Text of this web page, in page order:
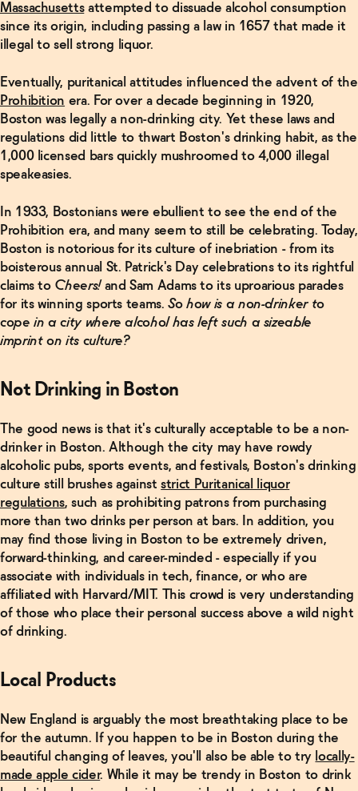
Massachusettsattempted to dissuade alcohol consumption
since its origin, including passing a law in 1657 that made it
illegal to sell strong liquor.
Eventually, puritanical attitudes influenced the advent of the
Prohibition era. For over a decade beginning in 1920,
Boston was legally a non-drinking city. Yet these laws and
regulations did little to thwart Boston's drinking habit, as the
1,000 licensed bars quickly mushroomed to 4,000 illegal
speakeasies.
In 1933, Bostonians were ebullient to see the end of the
Prohibition era, and many seem to still be celebrating. Today,
Boston is notorious for its culture of inebriation - from its
boisterous annual St. Patrick's Day celebrations to its rightful
claims to Cheers! and Sam Adams to its uproarious parades
for its winning sports teams.So how is a non-drinker to
cope in a city where alcohol has left such a sizeable
imprint on its culture?
Not Drinking in Boston
The good news is that it's culturally acceptable to be a non-
drinker in Boston. Although the city may have rowdy
alcoholic pubs, sports events, and festivals, Boston's drinking
culture still brushes againststrict Puritanical liquor
regulations, such as prohibiting patrons from purchasing
more than two drinks per person at bars. In addition, you
may find those living in Boston to be extremely driven,
forward-thinking, and career-minded - especially if you
associate with individuals in tech, finance, or who are
affiliated with Harvard/MIT. This crowd is very understanding
of those who place their personal success above a wild night
of drinking.
Local Products
New England is arguably the most breathtaking place to be
for the autumn. If you happen to be in Boston during the
beautiful changing of leaves, you'll also be able to try locally-
made apple cider. While it may be trendy in Boston to drink
Related Articles
More
CITY
GUIDE:
Nashville,
Tennessee
More
CITY
Read
More
CITY
GUIDE: